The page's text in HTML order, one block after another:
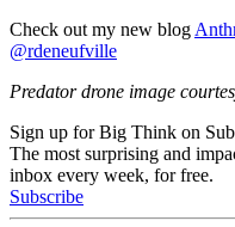
Check out my new blog
@rdeneufville
Predator drone image
Sign up for Big Think on
The most surprising and
inbox every week, for free.
Subscribe